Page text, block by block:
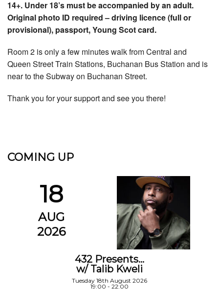
14+. Under 18’s must be accompanied by an adult.
Original photo ID required – driving licence (full or
provisional), passport, Young Scot card.
Room 2 is only a few minutes walk from Central and
Queen Street Train Stations, Buchanan Bus Station and is
near to the Subway on Buchanan Street.
Thank you for your support and see you there!
COMING UP
18
AUG
2026
432 Presents…
w/ Talib Kweli
Tuesday 18th August 2026
19:00 - 22:00